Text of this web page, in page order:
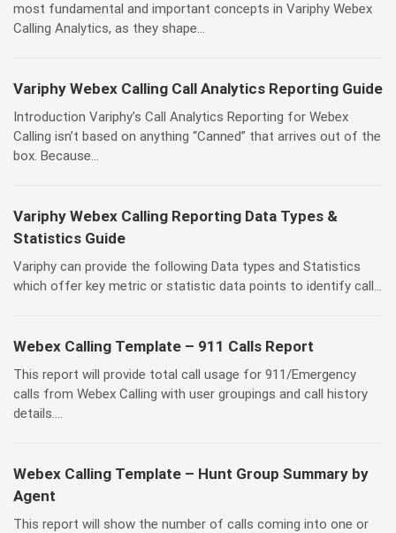
most fundamental and important concepts in Variphy Webex
Calling Analytics, as they shape...
Variphy Webex Calling Call Analytics Reporting Guide
Introduction Variphy’s Call Analytics Reporting for Webex
Calling isn’t based on anything “Canned” that arrives out of the
box. Because...
Variphy Webex Calling Reporting Data Types &
Statistics Guide
Variphy can provide the following Data types and Statistics
which offer key metric or statistic data points to identify call...
Webex Calling Template – 911 Calls Report
This report will provide total call usage for 911/Emergency
calls from Webex Calling with user groupings and call history
details....
Webex Calling Template – Hunt Group Summary by
Agent
This report will show the number of calls coming into one or